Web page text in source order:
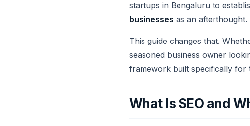
startups in Bengaluru to
businesses as an afterthought.
This guide changes that.
seasoned business owner
framework built specifically for
What Is SEO and